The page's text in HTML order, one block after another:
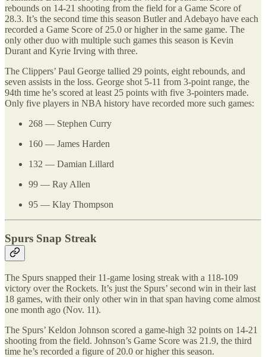
rebounds on 14-21 shooting from the field for a Game Score of
28.3. It’s the second time this season Butler and Adebayo have each
recorded a Game Score of 25.0 or higher in the same game. The
only other duo with multiple such games this season is Kevin
Durant and Kyrie Irving with three.
The Clippers’ Paul George tallied 29 points, eight rebounds, and
seven assists in the loss. George shot 5-11 from 3-point range, the
94th time he’s scored at least 25 points with five 3-pointers made.
Only five players in NBA history have recorded more such games:
268 — Stephen Curry
160 — James Harden
132 — Damian Lillard
99 — Ray Allen
95 — Klay Thompson
Spurs Snap Streak
The Spurs snapped their 11-game losing streak with a 118-109
victory over the Rockets. It’s just the Spurs’ second win in their last
18 games, with their only other win in that span having come almost
one month ago (Nov. 11).
The Spurs’ Keldon Johnson scored a game-high 32 points on 14-21
shooting from the field. Johnson’s Game Score was 21.9, the third
time he’s recorded a figure of 20.0 or higher this season.